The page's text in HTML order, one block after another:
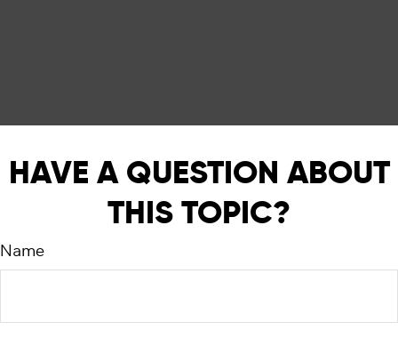
HAVE A QUESTION ABOUT
THIS TOPIC?
Name